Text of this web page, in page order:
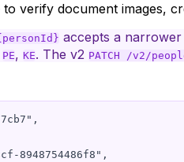
verify document images,
accepts a
PE, KE. The v2 PATCH /v2/
8948754486f8",